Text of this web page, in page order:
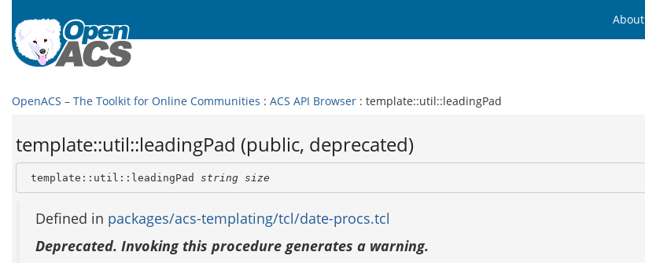
About
OpenACS – The Toolkit for Online Communities : ACS API Browser : template::util::leadingPad
template::util::leadingPad (public, deprecated)
template::util::leadingPad string size
Defined in packages/acs-templating/tcl/date-procs.tcl
Deprecated. Invoking this procedure generates a warning.